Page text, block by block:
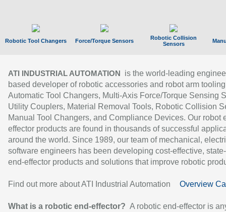
Robotic Tool Changers Force/Torque Sensors
Robotic Collision
Sensors
ATI INDUSTRIAL AUTOMATION
is the world-leading
based developer of robotic accessories and robot arm
Automatic Tool Changers, Multi-Axis Force/Torque Sensing
Utility Couplers, Material Removal Tools, Robotic Collision
Manual Tool Changers, and Compliance Devices. Our robot
effector products are found in thousands of successful
around the world. Since 1989, our team of mechanical,
software engineers has been developing cost-effective,
end-effector products and solutions that improve robotic
Find out more about ATI Industrial Automation Overview
What is a robotic end-effector? A robotic end-effector is